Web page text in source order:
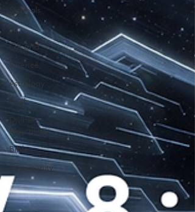
Symbols
42
Off grid
Science
Astrology
Soul
Divine
Masculine
Bible
Community